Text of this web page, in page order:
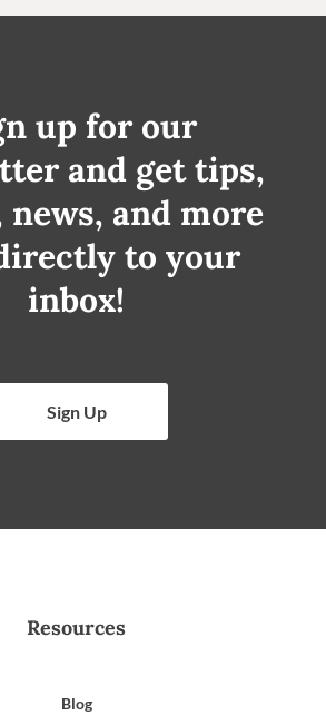
up for our
and get tips,
and more
to your
inbox!
Sign Up
Resources
Blog